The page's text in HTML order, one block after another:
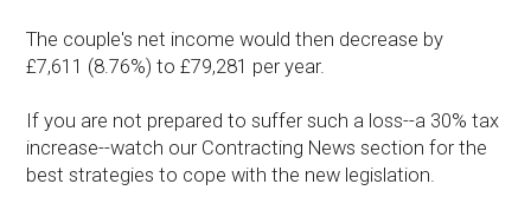
The couple's net income would then decrease by
£7,611 (8.76%) to £79,281 per year.
If you are not prepared to suffer such a loss--a 30% tax
increase--watch our Contracting News section for the
best strategies to cope with the new legislation.